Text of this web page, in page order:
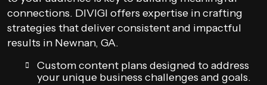
connections. DIVIGI offers expertise in crafting
strategies that deliver consistent and impactful
results in Newnan, GA.
Custom content plans designed to address
your unique business challenges and goals.